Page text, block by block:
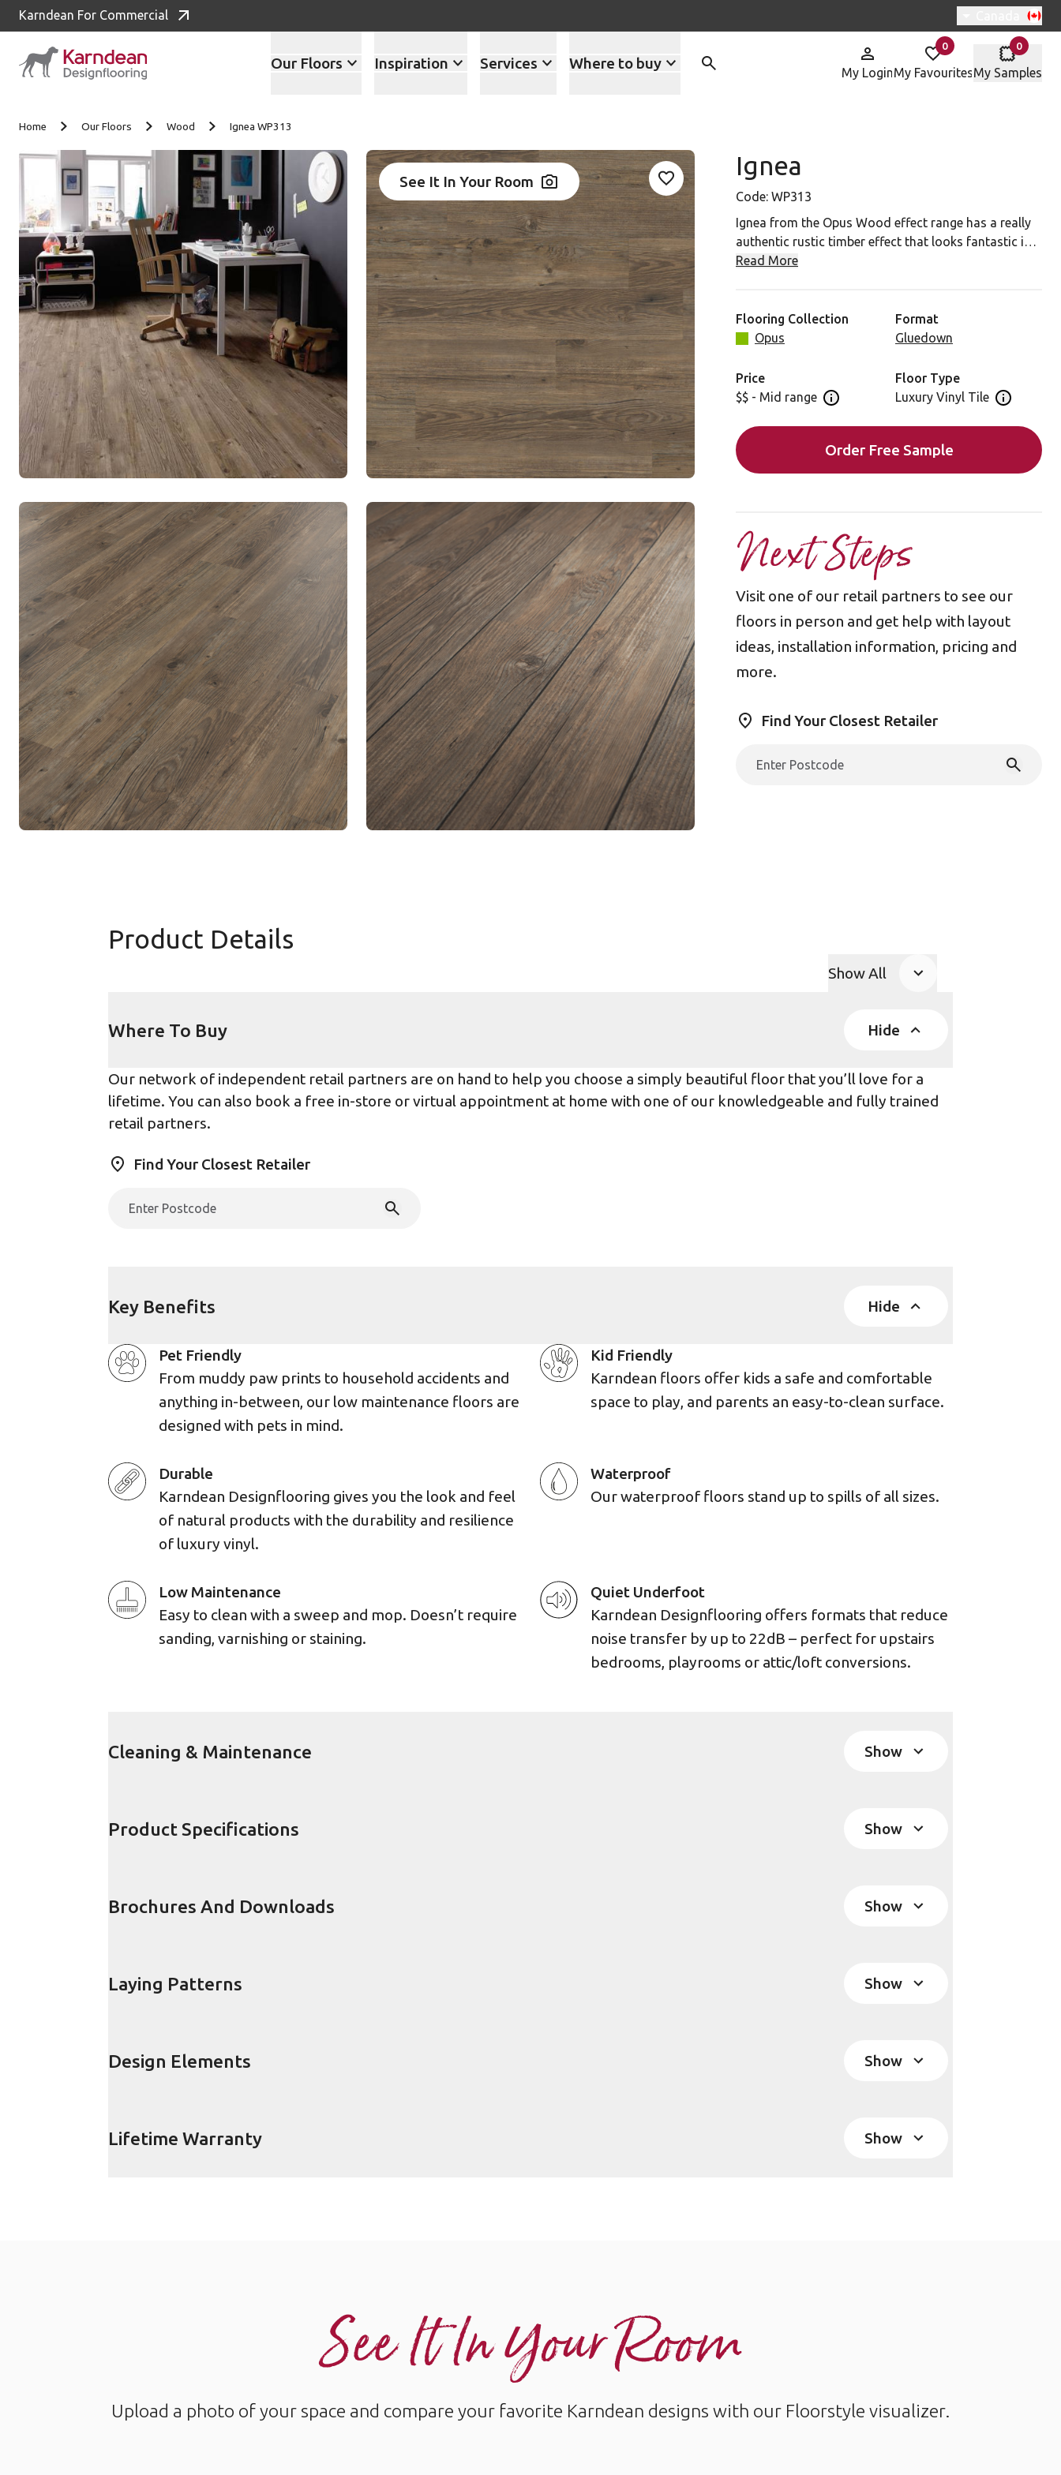
Karndean For Commercial Switch
Our Floors Inspiration Services Where to buy
My Login
0
items in
My Favourites
0
items in
My Samples
Home Our Floors Wood Ignea WP313
See It In Your Room Add WP313 To Your Favourites
Ignea
Code: WP313
Ignea from the Opus Wood effect range has a really
authentic rustic timber effect that looks fantastic in a
range of spaces from classically styled interiors to
really authentic appearance to this mid wood timber
effect plank.
Read More
Flooring Collection
Opus
Format
Gluedown
Price
$$ - Mid range Open price information panel
Floor Type
Luxury Vinyl Tile Open floor
Order Free Sample
Next Steps
Visit one of our retail partners to see our
floors in person and get help with layout
ideas, installation information, pricing and
more.
Find Your Closest Retailer
Product Details
Show All
Where To Buy Hide
Our network of independent retail partners are on hand to help you choose a simply beautiful floor that you’ll love for a
lifetime. You can also book a free in-store or virtual appointment at home with one of our knowledgeable and fully trained
retail partners.
Find Your Closest Retailer
Key Benefits Hide
Pet Friendly
From muddy paw prints to household accidents and
anything in-between, our low maintenance floors are
designed with pets in mind.
Kid Friendly
Karndean floors offer kids a safe and comfortable
space to play, and parents an easy-to-clean surface.
Durable
Karndean Designflooring gives you the look and feel
of natural products with the durability and resilience
of luxury vinyl.
Waterproof
Our waterproof floors stand up to spills of all sizes.
Low Maintenance
Easy to clean with a sweep and mop. Doesn’t require
sanding, varnishing or staining.
Quiet Underfoot
Karndean Designflooring offers formats that reduce
noise transfer by up to 22dB – perfect for upstairs
bedrooms, playrooms or attic/loft conversions.
Cleaning & Maintenance Show
Product Specifications Show
Brochures And Downloads Show
Laying Patterns Show
Design Elements Show
Lifetime Warranty Show
See It In Your Room
Upload a photo of your space and compare your favorite Karndean designs with our Floorstyle visualizer.